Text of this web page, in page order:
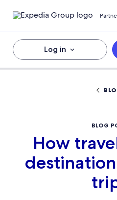
Log in
BLOG
How